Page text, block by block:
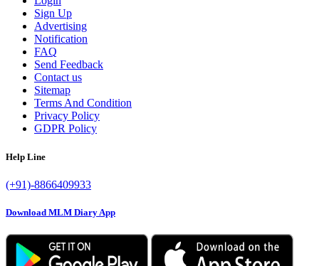
Sign Up
Advertising
Notification
FAQ
Send Feedback
Contact us
Sitemap
Terms And Condition
Privacy Policy
GDPR Policy
Help Line
(+91)-8866409933
Download MLM Diary App